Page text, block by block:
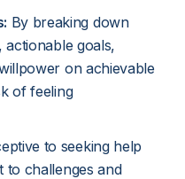
By breaking down
actionable goals,
on achievable
of feeling
to seeking help
to challenges and